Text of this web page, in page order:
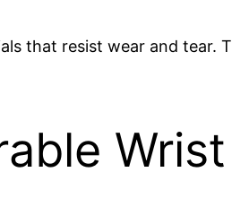
that resist wear and tear.